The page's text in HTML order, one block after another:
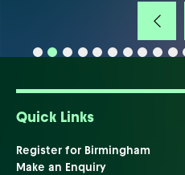
Quick Links
Register for Birmingham
Make an Enquiry